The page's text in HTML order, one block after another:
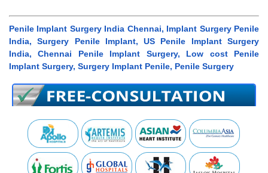
Penile Implant Surgery India Chennai, Implant Surgery Penile
India, Surgery Penile Implant, US Penile Implant Surgery
India, Chennai Penile Implant Surgery, Low cost Penile
Implant Surgery, Surgery Implant Penile, Penile Surgery